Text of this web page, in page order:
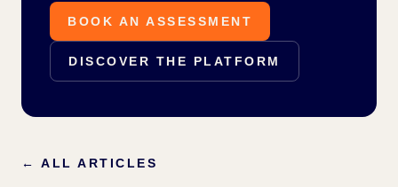
BOOK AN ASSESSMENT
DISCOVER THE PLATFORM
←ALL ARTICLES